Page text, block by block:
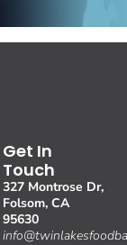
Get In
Touch
327 Montrose Dr,
Folsom, CA
95630